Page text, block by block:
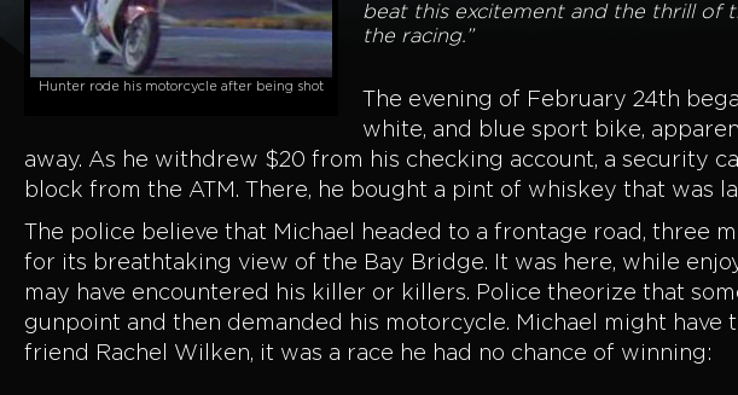
Hunter rode his motorcycle after being shot
beat this excitement and the thrill of
the racing.”
The evening of February 24th
white, and blue sport bike,
away. As he withdrew $20 from his checking account, a security
block from the ATM. There, he bought a pint of whiskey that was
The police believe that Michael headed to a frontage road, three
for its breathtaking view of the Bay Bridge. It was here, while
may have encountered his killer or killers. Police theorize that
gunpoint and then demanded his motorcycle. Michael might
friend Rachel Wilken, it was a race he had no chance of winning: